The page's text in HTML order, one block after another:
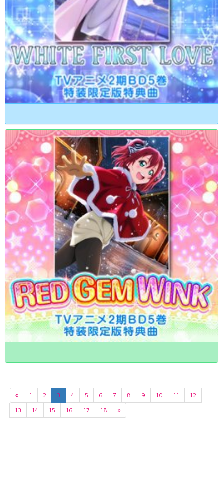
« 1 2 3 4 5 6 7 8 9 10 11
12
13
14 15 16 17 18 »